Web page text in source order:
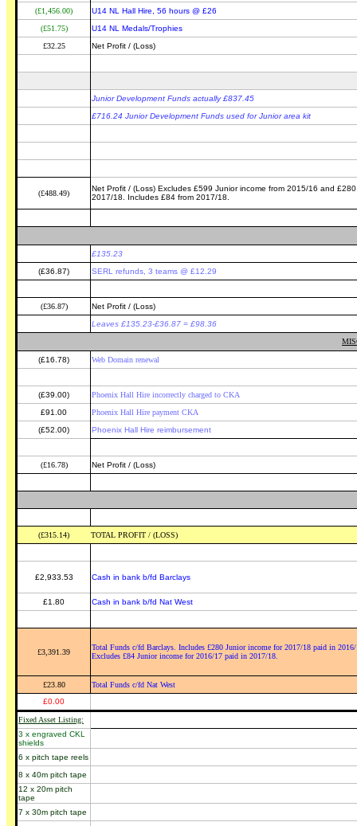
(£1,456.00)
U14 NL Hall Hire, 56 hours @ £26
(£51.75)
U14 NL Medals/Trophies
£32.25
Net Profit / (Loss)
Junior Development Funds actually £837.45
£716.24 Junior Development Funds used for Junior area kit
(£488.49)
Net Profit / (Loss) Excludes £599 Junior income from 2015/16 and
2017/18. Includes £84 from 2017/18.
£135.23
(£36.87)
SERL refunds, 3 teams @ £12.29
(£36.87)
Net Profit / (Loss)
Leaves £135.23-£36.87 = £98.36
(£16.78) Web Domain renewal
(£39.00)
Phoenix Hall Hire incorrectly charged to CKA
£91.00
Phoenix Hall Hire payment CKA
(£52.00)
Phoenix Hall Hire reimbursement
(£16.78) Net Profit / (Loss)
(£315.14) TOTAL PROFIT / (LOSS)
£2,933.53 Cash in bank b/fd Barclays
£1.80 Cash in bank b/fd Nat West
£3,391.39
Total Funds c/fd Barclays. Includes £280 Junior income for 2017/18 paid in
Excludes £84 Junior income for 2016/17 paid in 2017/18.
£23.80
Total Funds c/fd Nat West
£0.00
Fixed Asset Listing:
3 x engraved CKL
shields
6 x pitch tape reels
8 x 40m pitch tape
12 x 20m pitch
tape
7 x 30m pitch tape